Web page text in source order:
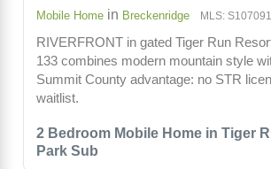
2 Bedroom Mobile Home in Tiger
Park Sub
Mobile Home in Breckenridge MLS:
RIVERFRONT in gated Tiger Run
133 combines modern mountain style
Summit County advantage: no STR
waitlist.